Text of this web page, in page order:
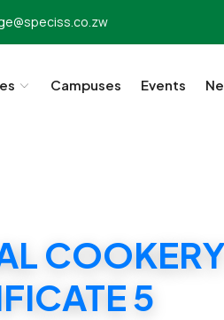
Campuses Events
5